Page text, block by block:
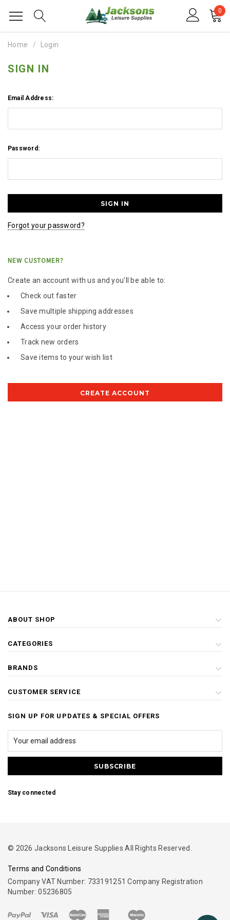
0
Home Login
SIGN IN
Email Address:
Password:
Forgot your password?
NEW CUSTOMER?
Create an account with us and you'll be able to:
Check out faster
Save multiple shipping addresses
Access your order history
Track new orders
Save items to your wish list
CREATE ACCOUNT
ABOUT SHOP
CATEGORIES
BRANDS
CUSTOMER SERVICE
SIGN UP FOR UPDATES & SPECIAL OFFERS
Stay connected
© 2026 Jacksons Leisure Supplies All Rights Reserved.
Terms and Conditions
Company VAT Number: 733191251 Company Registration
Number: 05236805